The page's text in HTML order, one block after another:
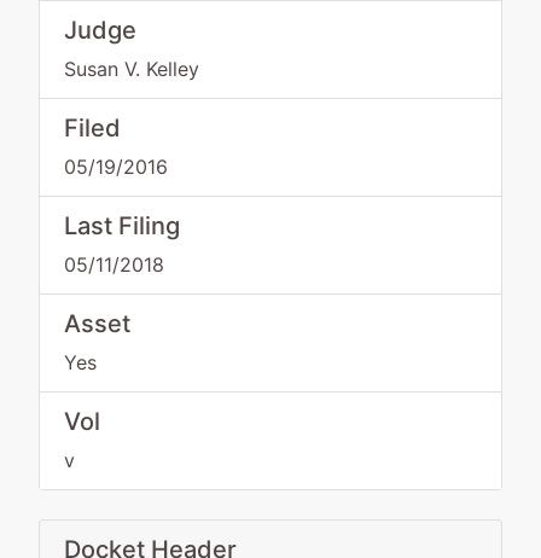
Judge
Susan V. Kelley
Filed
05/19/2016
Last Filing
05/11/2018
Asset
Yes
Vol
v
Docket Header